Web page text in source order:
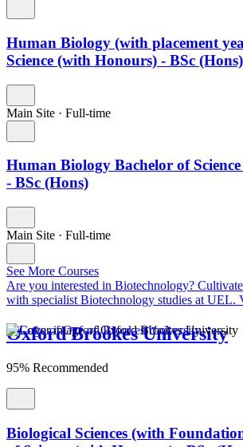
Human Biology (with placement
Science (with Honours) - BSc (Hons)
Main Site · Full-time
Human Biology Bachelor of
- BSc (Hons)
Main Site · Full-time
See More Courses
Are you interested in Biotechnology?
with specialist Biotechnology studies at UEL.
Oxford Brookes University
95% Recommended
Biological Sciences (with